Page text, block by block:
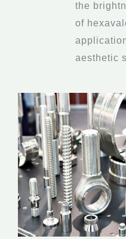
the
of
aesthetic